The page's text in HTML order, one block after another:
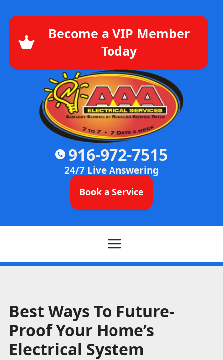
Become a VIP Member
Today
916-972-7515
24/7 Live Answering
Book a Service
Best Ways To Future-
Proof Your Home’s
Electrical System